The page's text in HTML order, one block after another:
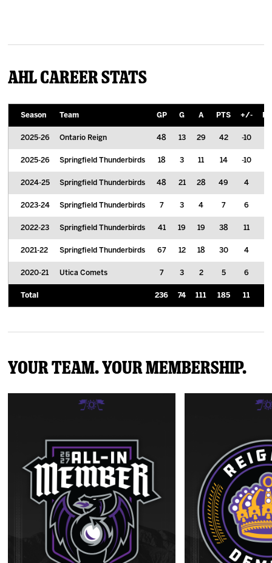
AHL Career Stats
Season Team GP G A PTS +/-
2025-26 Ontario Reign 48 13 29 42 -10
2025-26 Springfield Thunderbirds 18 3 11 14 -10
2024-25 Springfield Thunderbirds 48 21 28 49 4
2023-24 Springfield Thunderbirds 7 3 4 7 6
2022-23 Springfield Thunderbirds 41 19 19 38 11
2021-22 Springfield Thunderbirds 67 12 18 30 4
2020-21 Utica Comets 7 3 2 5 6
Total 236 74 111 185 11
Your Team. Your Membership.